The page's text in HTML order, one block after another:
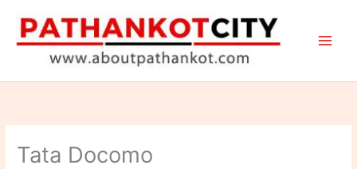
content
Tata Docomo